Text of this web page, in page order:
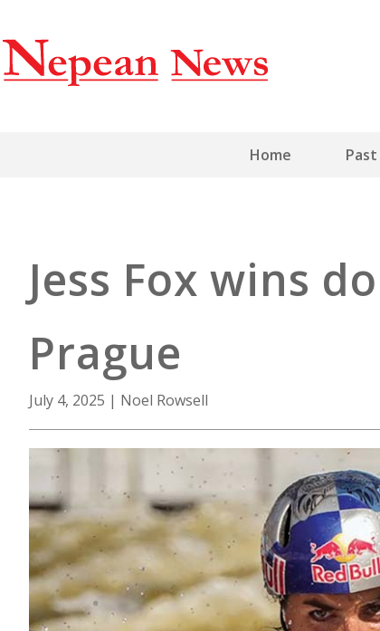
Home
Jess Fox wins
Prague
July 4, 2025 | Noel Rowsell